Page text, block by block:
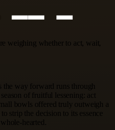
weighing whether to act, wait,
the way forward runs through
of fruitful lessening: act
bowls offered truly outweigh a
strip the decision to its essence
hearted.